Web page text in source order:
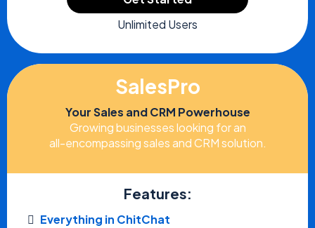
Unlimited Users
SalesPro
Your Sales and CRM Powerhouse
Growing businesses looking for an
all-encompassing sales and CRM solution.
Features:
Everything in ChitChat